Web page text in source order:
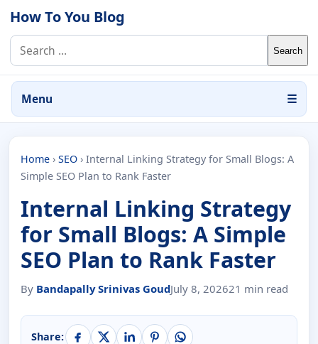
Skip to content
How To You Blog
Search for:
Menu ☰
Home › SEO › Internal Linking Strategy for Small Blogs: A
Simple SEO Plan to Rank Faster
Internal Linking Strategy
for Small Blogs: A Simple
SEO Plan to Rank Faster
By Bandapally Srinivas GoudJuly 8, 202621 min read
Share: